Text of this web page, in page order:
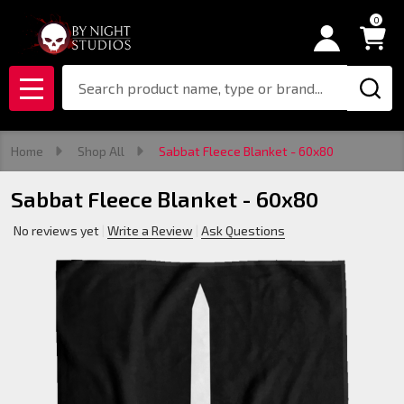
0
MENU
Home Shop All Sabbat Fleece Blanket - 60x80
Sabbat Fleece Blanket - 60x80
No reviews yet Write a Review Ask Questions